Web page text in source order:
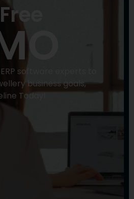
software experts to
business goals,
Today!